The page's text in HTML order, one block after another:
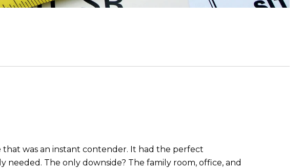
was an instant contender. It had the perfect
needed. The only downside? The family room, office, and